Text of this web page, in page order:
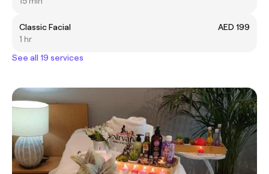
Classic Facial
AED 199
1 hr
See all 19 services